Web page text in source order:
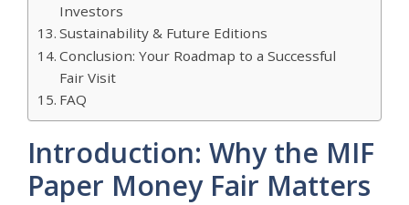
Investors
Sustainability & Future Editions
Conclusion: Your Roadmap to a Successful
Fair Visit
FAQ
Introduction: Why the MIF
Paper Money Fair Matters